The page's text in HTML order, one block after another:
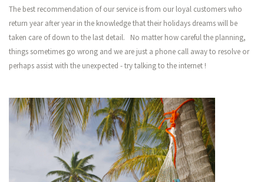
The best recommendation of our service is from our loyal customers who
return year after year in the knowledge that their holidays dreams will be
taken care of down to the last detail. No matter how careful the planning,
things sometimes go wrong and we are just a phone call away to resolve or
perhaps assist with the unexpected - try talking to the internet !